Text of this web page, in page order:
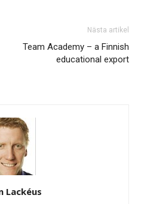
Nästa artikel
Team Academy – a Finnish
educational export
Lackéus